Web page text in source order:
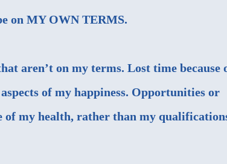
on MY OWN TERMS.
aren’t on my terms. Lost time because
of my happiness. Opportunities or
of my health, rather than my